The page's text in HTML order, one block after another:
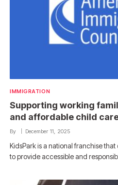
IMMIGRATION
Supporting working
and affordable child
By December 11, 2025
KidsPark is a national franchise
to provide accessible and